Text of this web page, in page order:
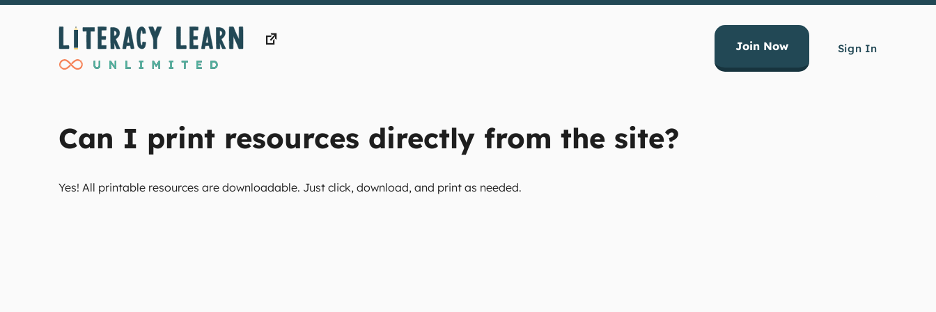
Skip
Join Now Sign In
Can I print resources directly from the site?
Yes! All printable resources are downloadable. Just click, download, and print as needed.